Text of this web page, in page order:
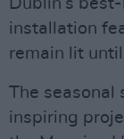
Dublin’s
installation
remain lit
The seasonal
inspiring